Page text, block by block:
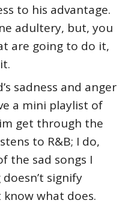
to his advantage.
adultery, but, you
are going to do it,
sadness and anger
a mini playlist of
get through the
to R&B; I do,
the sad songs I
doesn’t signify
what does.